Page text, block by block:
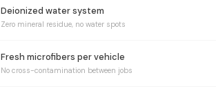
Deionized water system
Zero mineral residue, no water spots
Fresh microfibers per vehicle
No cross-contamination between jobs